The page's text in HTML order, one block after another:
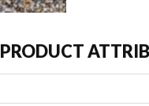
PRODUCT